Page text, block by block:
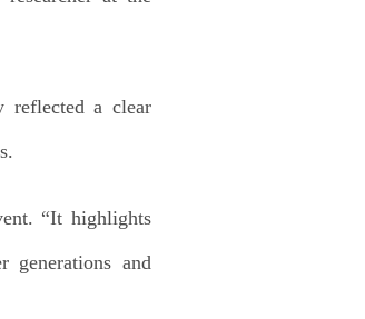
reflected a clear
“It highlights
generations and